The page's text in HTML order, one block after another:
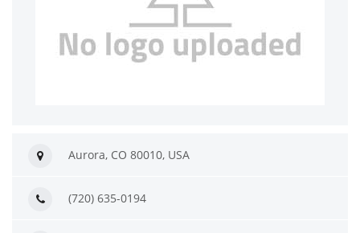
Aurora, CO 80010, USA
(720) 635-0194